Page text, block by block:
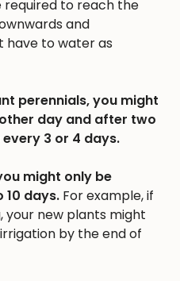
required to reach the
and
have to water as
perennials, you might
day and after two
3 or 4 days.
might only be
days. For example, if
your new plants might
by the end of